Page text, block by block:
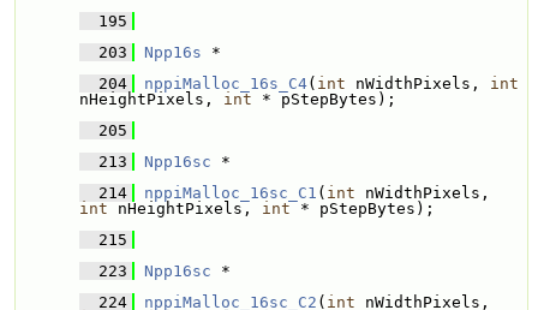
  195
  203
Npp16s *
  204
nppiMalloc_16s_C4( int nWidthPixels, int
nHeightPixels, int * pStepBytes);
  205
  213
Npp16sc *
  214
nppiMalloc_16sc_C1 ( int
int nHeightPixels, int * pStepBytes);
  215
  223
Npp16sc *
  224
nppiMalloc_16sc_C2 ( int